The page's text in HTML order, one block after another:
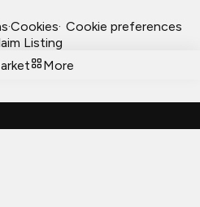
·Cookies· Cookie preferences
Listing
More